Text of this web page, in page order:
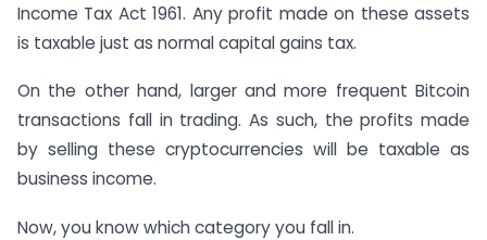
Income Tax Act 1961. Any profit made on these assets
is taxable just as normal capital gains tax.
On the other hand, larger and more frequent Bitcoin
transactions fall in trading. As such, the profits made
by selling these cryptocurrencies will be taxable as
business income.
Now, you know which category you fall in.